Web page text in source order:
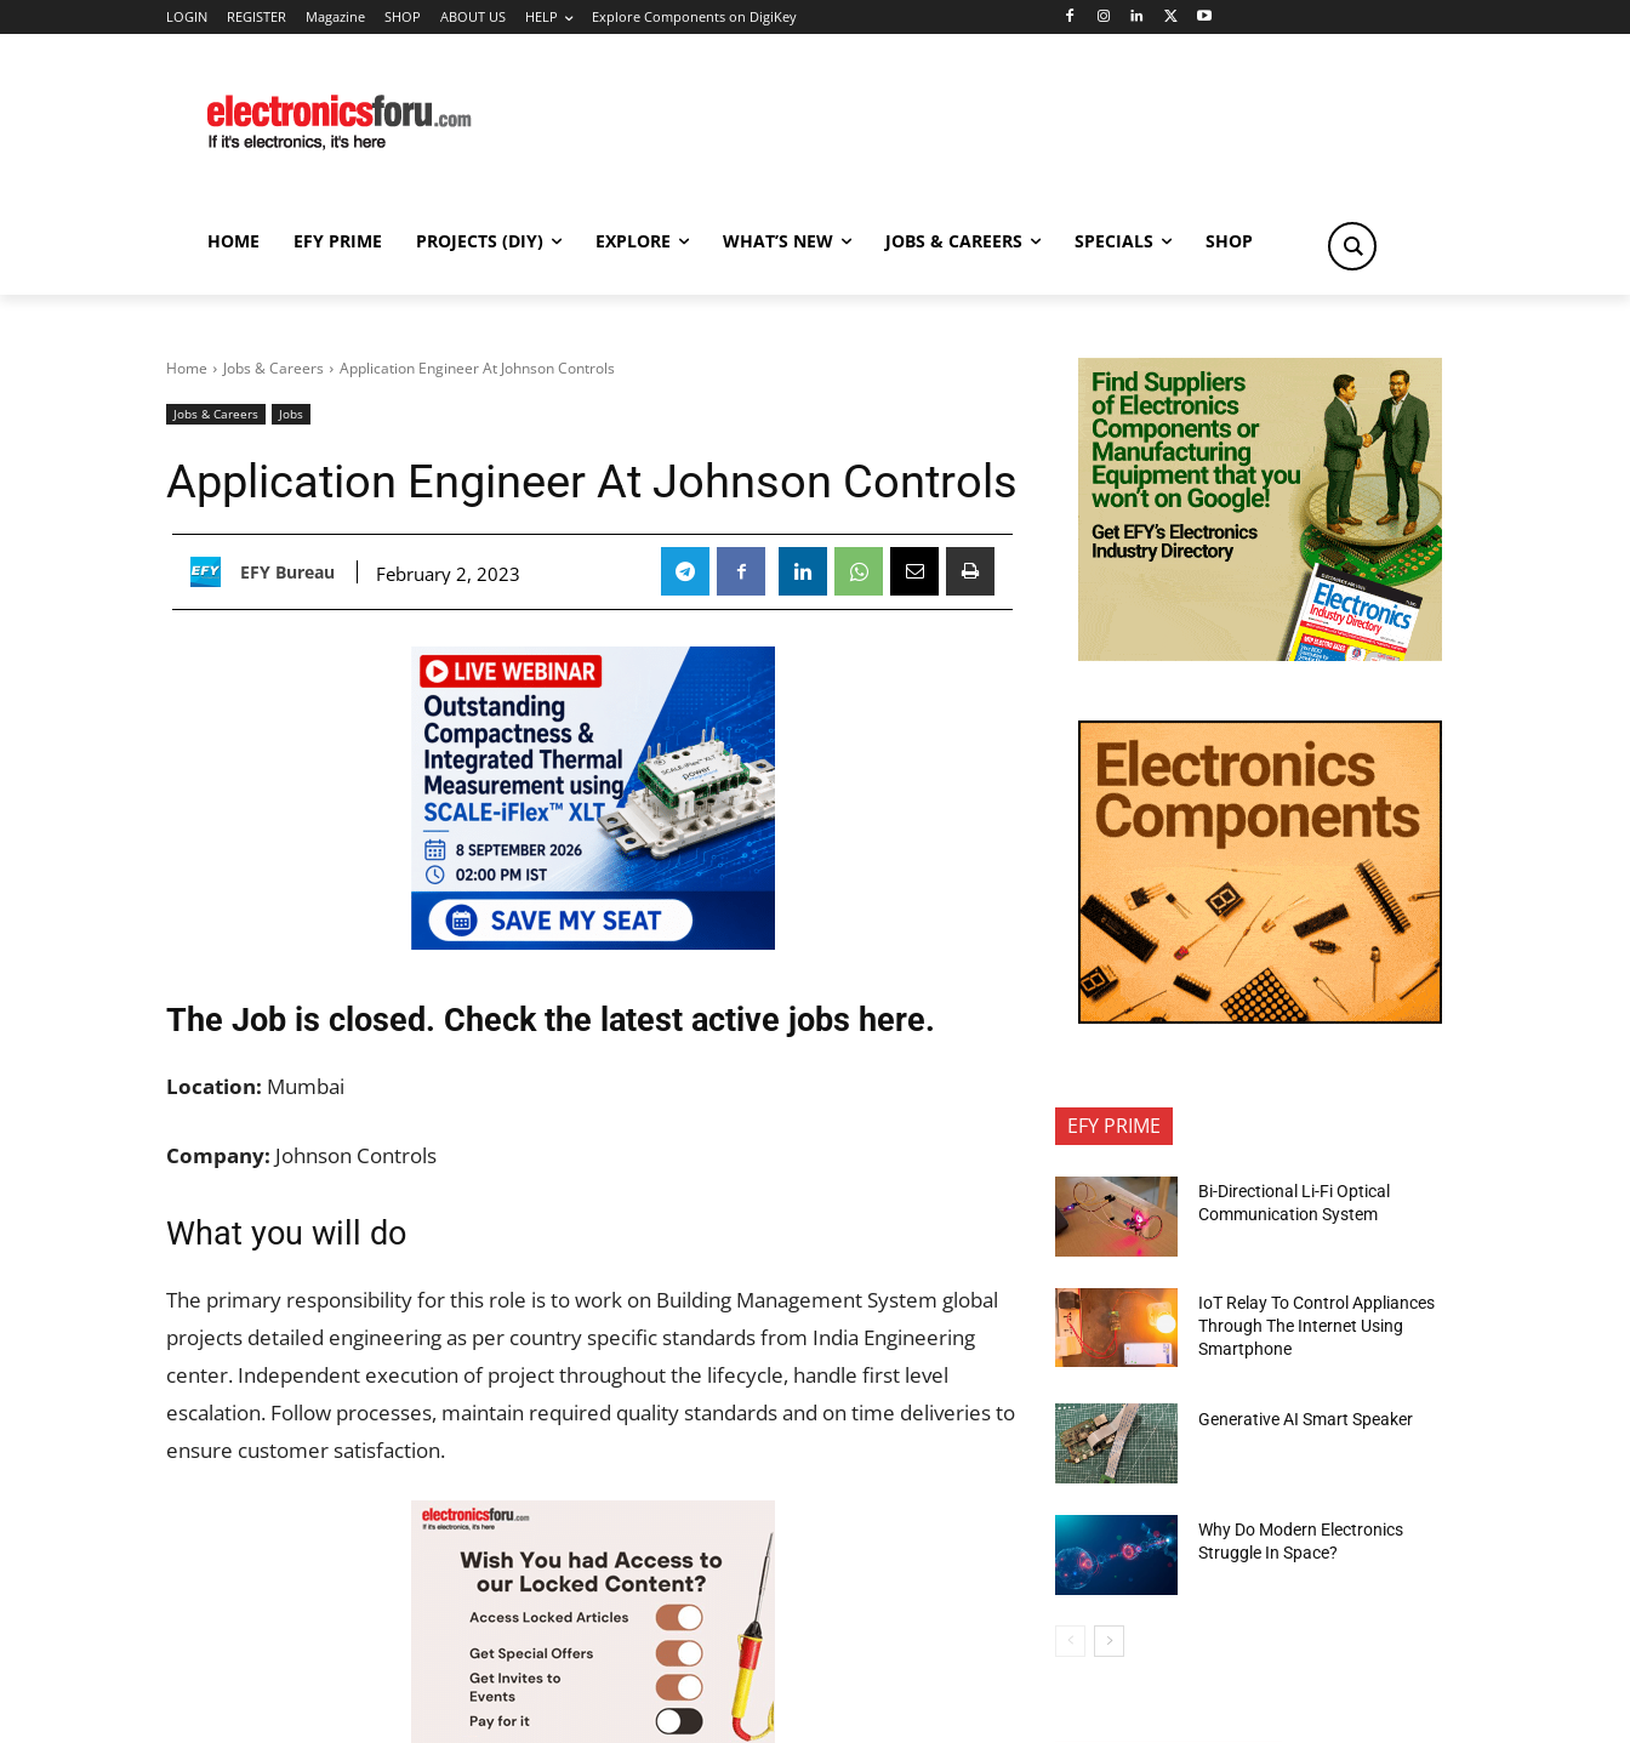
LOGIN REGISTER Magazine SHOP ABOUT US HELP Explore Components on DigiKey
HOME EFY PRIME PROJECTS (DIY) EXPLORE WHAT’S NEW JOBS & CAREERS SPECIALS SHOP
Home Jobs & Careers Application Engineer At Johnson Controls
Jobs & Careers Jobs
Application Engineer At Johnson Controls
EFY Bureau February 2, 2023
The Job is closed. Check the latest active jobs here.
Location: Mumbai
Company: Johnson Controls
What you will do
The primary responsibility for this role is to work on Building Management System global
projects detailed engineering as per country specific standards from India Engineering
center. Independent execution of project throughout the lifecycle, handle first level
escalation. Follow processes, maintain required quality standards and on time deliveries to
ensure customer satisfaction.
EFY PRIME
Bi-Directional Li-Fi Optical
Communication System
IoT Relay To Control Appliances
Through The Internet Using
Smartphone
Generative AI Smart Speaker
Why Do Modern Electronics
Struggle In Space?